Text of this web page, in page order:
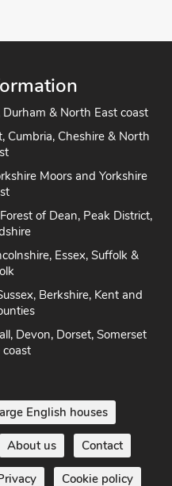
& North East coast
Cumbria, Cheshire & North
Moors and Yorkshire
of Dean, Peak District,
Essex, Suffolk &
Berkshire, Kent and
Devon, Dorset, Somerset
English houses
About us Contact
Cookie policy